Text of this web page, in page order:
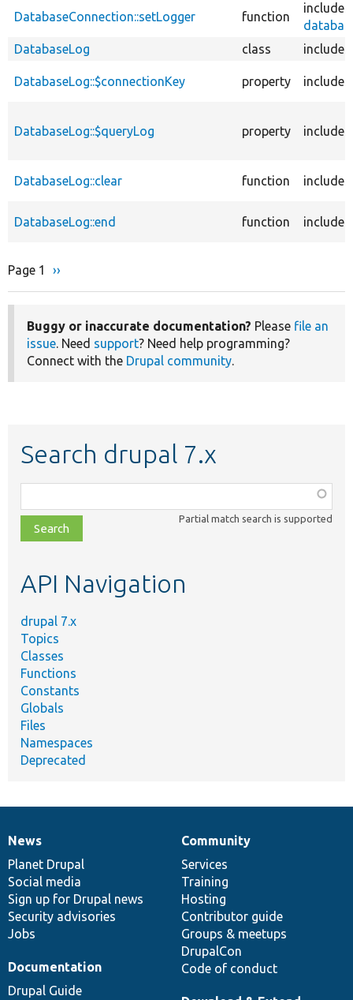
DatabaseConnection::setLogger function
DatabaseLog
class
DatabaseLog::$connectionKey property
DatabaseLog::$queryLog property
DatabaseLog::clear function
DatabaseLog::end function
Pagination
Page 1
Next
››
Buggy or inaccurate documentation? Please file an
issue. Need support? Need help programming?
Connect with the Drupal community.
Search drupal 7.x
class,
file,
topic,
Partial match search is supported
API Navigation
drupal 7.x
Topics
Classes
Functions
Constants
Globals
Files
Namespaces
Deprecated
News
items
News
Planet Drupal
Social media
Sign up for Drupal news
Security advisories
Jobs
Our
community
Community
Services
Training
Hosting
Contributor guide
Groups & meetups
DrupalCon
Code of conduct
Documentation
Documentation
Drupal Guide
Drupal
code
base
Governance
of
community